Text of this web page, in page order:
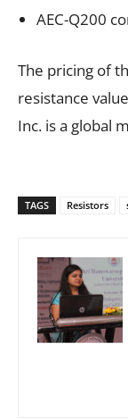
AEC-Q200
The pricing of
resistance
Inc. is a global
TAGS Resistors